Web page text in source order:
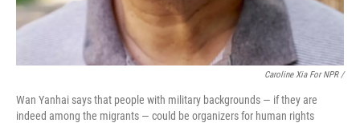
Caroline Xia For NPR /
Wan Yanhai says that people with military backgrounds — if they are
indeed among the migrants — could be organizers for human rights